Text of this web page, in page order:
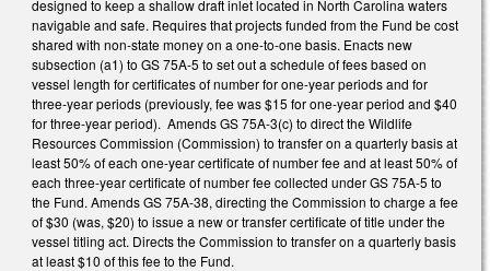
designed to keep a shallow draft inlet located in North Carolina waters
navigable and safe. Requires that projects funded from the Fund be cost
shared with non-state money on a one-to-one basis. Enacts new
subsection (a1) to GS 75A-5 to set out a schedule of fees based on
vessel length for certificates of number for one-year periods and for
three-year periods (previously, fee was $15 for one-year period and $40
for three-year period). Amends GS 75A-3(c) to direct the Wildlife
Resources Commission (Commission) to transfer on a quarterly basis at
least 50% of each one-year certificate of number fee and at least 50% of
each three-year certificate of number fee collected under GS 75A-5 to
the Fund. Amends GS 75A-38, directing the Commission to charge a fee
of $30 (was, $20) to issue a new or transfer certificate of title under the
vessel titling act. Directs the Commission to transfer on a quarterly basis
at least $10 of this fee to the Fund.